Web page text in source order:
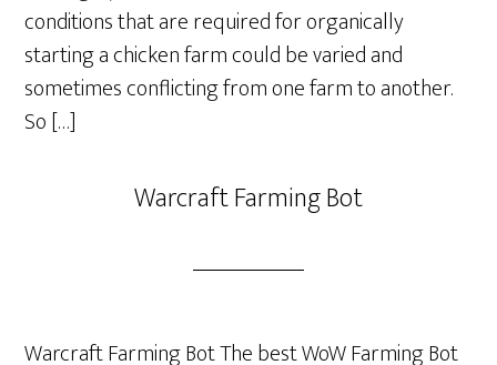
conditions that are required for organically
starting a chicken farm could be varied and
sometimes conflicting from one farm to another.
So […]
Warcraft Farming Bot
Warcraft Farming Bot The best WoW Farming Bot